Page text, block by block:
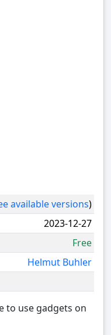
available versions)
2023-12-27
Free
Helmut Buhler
to use gadgets on